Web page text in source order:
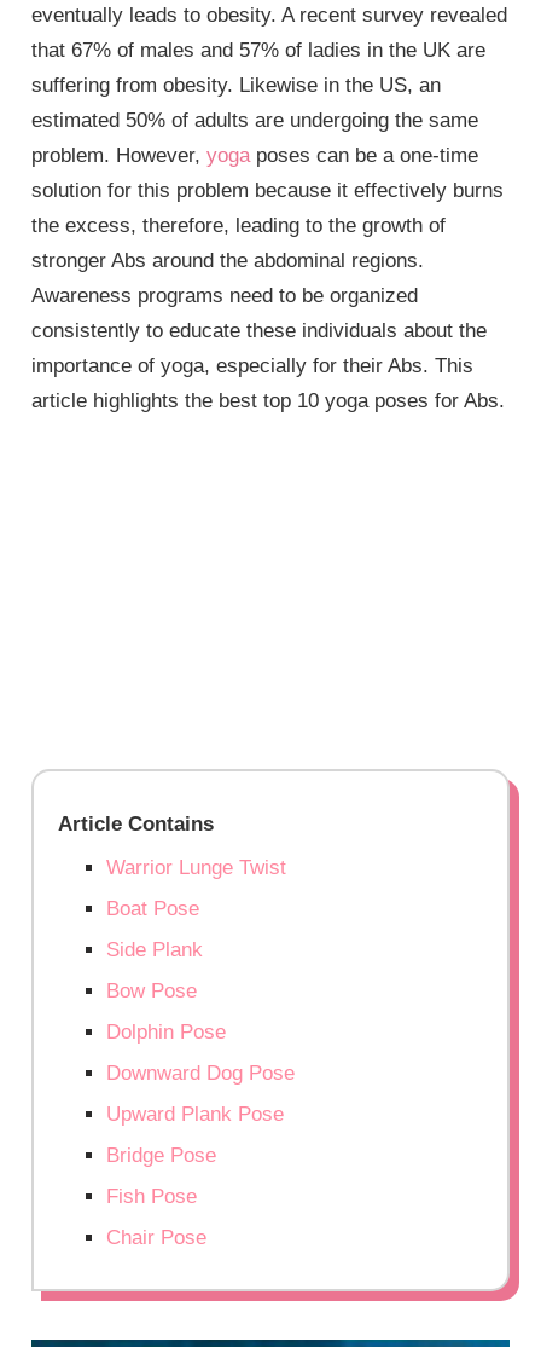
eventually leads to obesity. A recent survey revealed
that 67% of males and 57% of ladies in the UK are
suffering from obesity. Likewise in the US, an
estimated 50% of adults are undergoing the same
problem. However,yoga poses can be a one-time
solution for this problem because it effectively burns
the excess, therefore, leading to the growth of
stronger Abs around the abdominal regions.
Awareness programs need to be organized
consistently to educate these individuals about the
importance of yoga, especially for their Abs. This
article highlights the best top 10 yoga poses for Abs.
Article Contains
Warrior Lunge Twist
Boat Pose
Side Plank
Bow Pose
Dolphin Pose
Downward Dog Pose
Upward Plank Pose
Bridge Pose
Fish Pose
Chair Pose